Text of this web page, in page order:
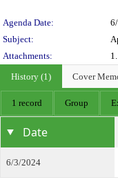
Agenda Date:
Subject:
Attachments:
1.
History (1)
Cover
1 record Group
Date
6/3/2024